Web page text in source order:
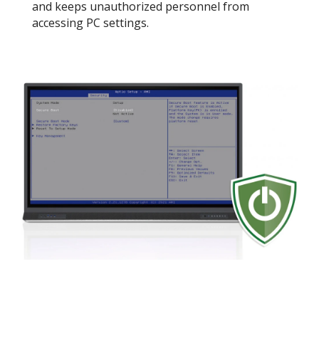
and keeps unauthorized personnel from
accessing PC settings. ​